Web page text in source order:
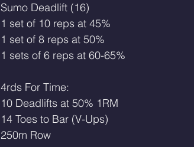
Sumo Deadlift (16)
1 set of 10 reps at 45%
1 set of 8 reps at 50%
1 sets of 6 reps at 60-65%
4rds For Time:
10 Deadlifts at 50% 1RM
14 Toes to Bar (V-Ups)
250m Row